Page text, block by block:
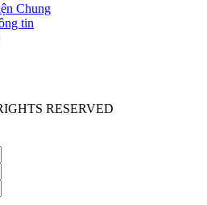
Chung
tin
RESERVED